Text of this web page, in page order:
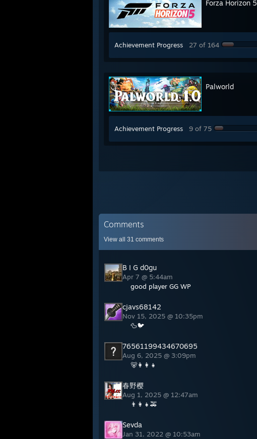
Forza Horizon 5
Achievement Progress 27 of 164
Palworld
Achievement Progress 9 of 75
Comments
View all 31 comments
B I G d0gu
Apr 7 @ 5:44am
good player GG WP
cjavs68142
Nov 15, 2025 @ 10:35pm
🦆🐦
76561199434670695
Aug 6, 2025 @ 3:09pm
🐻👩‍👩‍👧
春野樱
Aug 1, 2025 @ 12:47am
👨‍👩‍👧🚕
Sevda
Jan 31, 2022 @ 10:53am